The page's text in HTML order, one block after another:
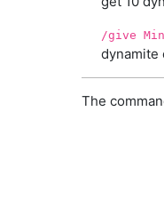
/give
dynamite
The